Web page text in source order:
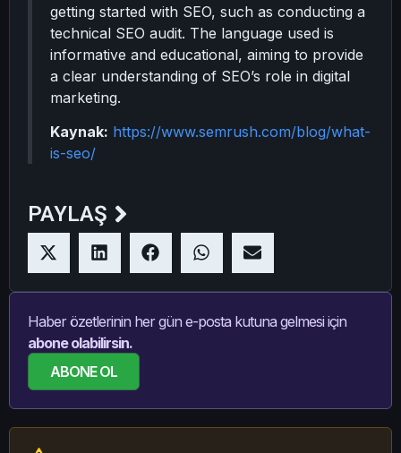
getting started with SEO, such as conducting a
technical SEO audit. The language used is
informative and educational, aiming to provide
a clear understanding of SEO’s role in digital
marketing.
Kaynak: https://www.semrush.com/blog/what-
is-seo/
PAYLAŞ
Haber özetlerinin her gün e-posta kutuna gelmesi için
abone olabilirsin.
ABONE OL